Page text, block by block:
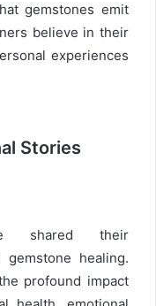
gemstones emit
believe in their
experiences
Stories
shared their
healing.
profound impact